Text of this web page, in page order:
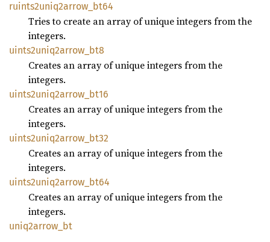
ruints2uniq2arrow_ bt64
Tries to create an array of unique integers from the
integers.
uints2uniq2arrow_ bt8
Creates an array of unique integers from the
integers.
uints2uniq2arrow_ bt16
Creates an array of unique integers from the
integers.
uints2uniq2arrow_ bt32
Creates an array of unique integers from the
integers.
uints2uniq2arrow_ bt64
Creates an array of unique integers from the
integers.
uniq2arrow_ bt